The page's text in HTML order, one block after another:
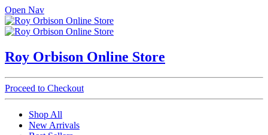
Open Nav
Roy Orbison Online Store
Proceed to Checkout
Shop All
New Arrivals